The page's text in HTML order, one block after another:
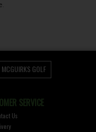
GOLF
SERVICE
Us